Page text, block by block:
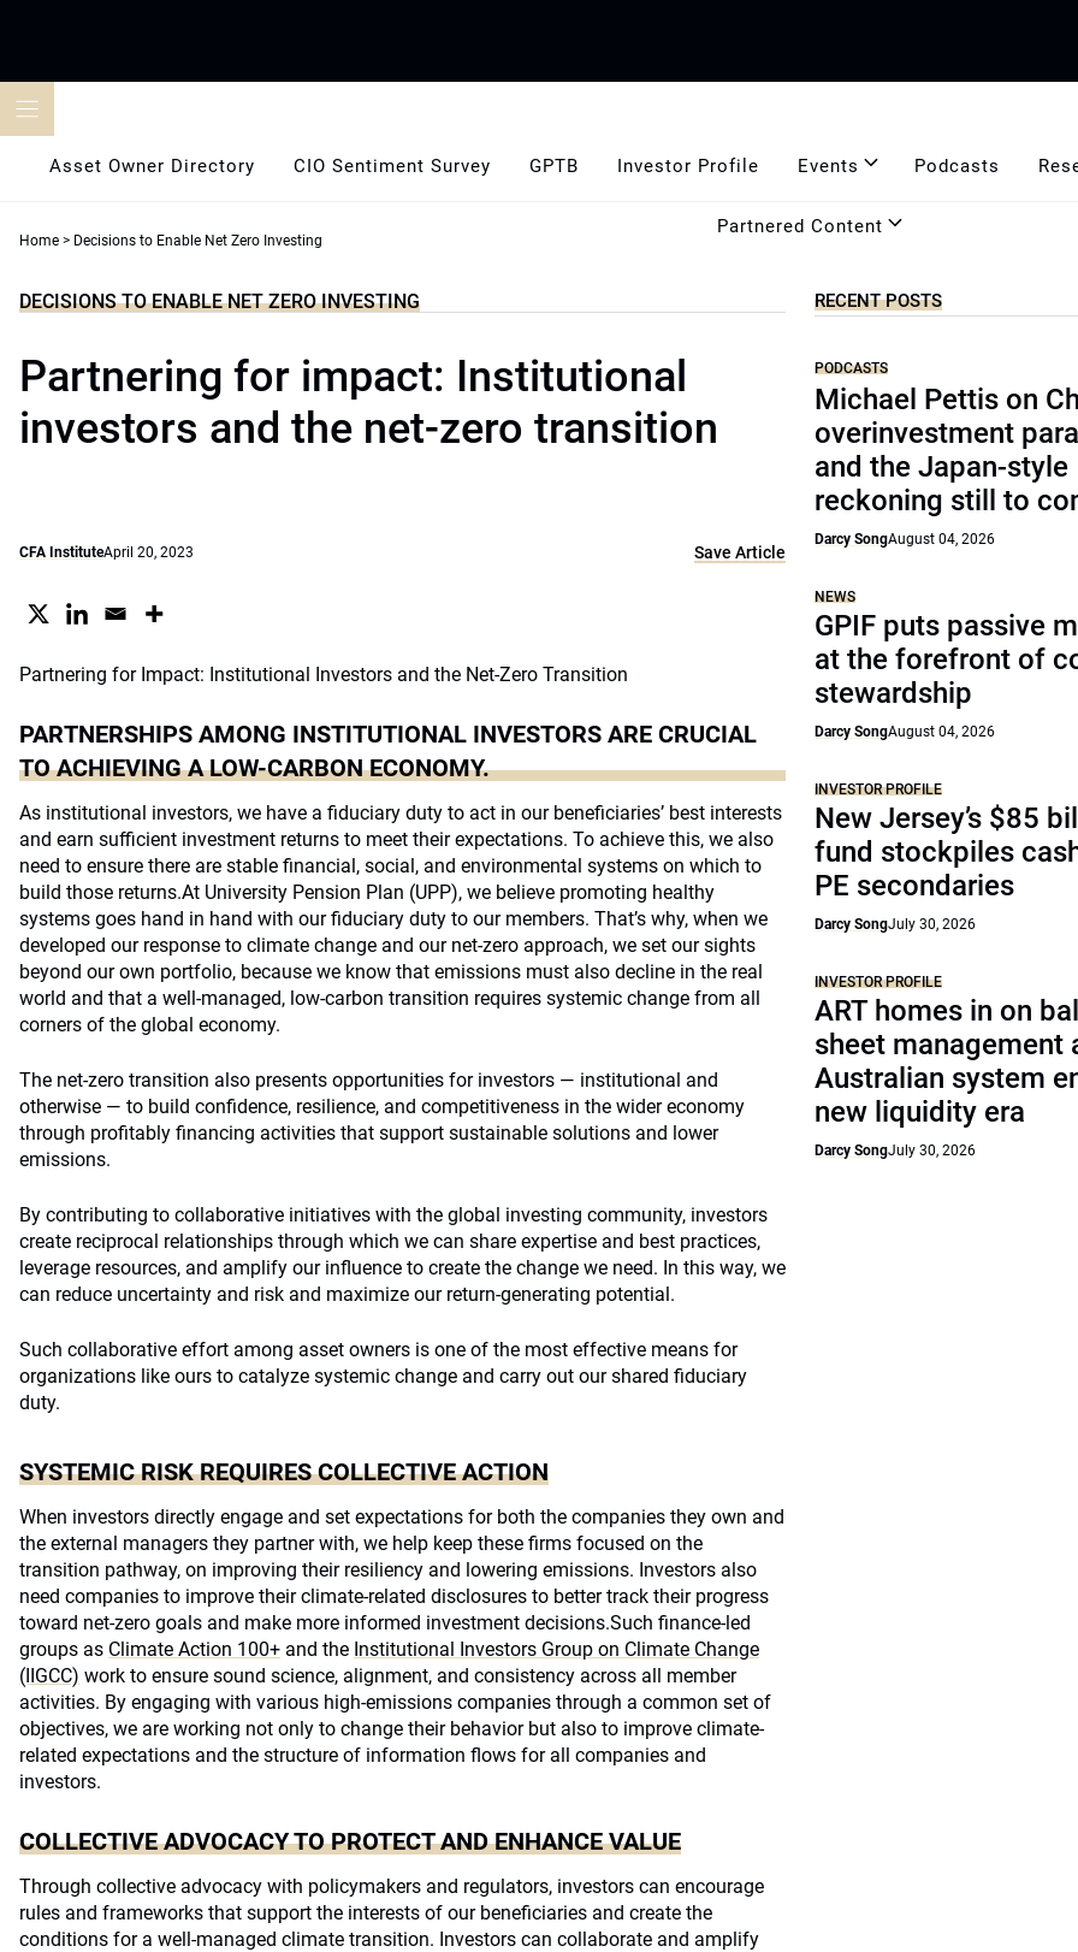
Asset Owner Directory CIO Sentiment Survey GPTB Investor Profile Events Podcasts
Partnered Content
Home > Decisions to Enable Net Zero Investing
DECISIONS TO ENABLE NET ZERO INVESTING
Partnering for impact: Institutional
investors and the net-zero transition
CFA InstituteApril 20, 2023 Save Article
Partnering for Impact: Institutional Investors and the Net-Zero Transition
PARTNERSHIPS AMONG INSTITUTIONAL INVESTORS ARE CRUCIAL
TO ACHIEVING A LOW-CARBON ECONOMY.
As institutional investors, we have a fiduciary duty to act in our beneficiaries’ best interests
and earn sufficient investment returns to meet their expectations. To achieve this, we also
need to ensure there are stable financial, social, and environmental systems on which to
build those returns.At University Pension Plan (UPP), we believe promoting healthy
systems goes hand in hand with our fiduciary duty to our members. That’s why, when we
developed our response to climate change and our net-zero approach, we set our sights
beyond our own portfolio, because we know that emissions must also decline in the real
world and that a well-managed, low-carbon transition requires systemic change from all
corners of the global economy.
The net-zero transition also presents opportunities for investors — institutional and
otherwise — to build confidence, resilience, and competitiveness in the wider economy
through profitably financing activities that support sustainable solutions and lower
emissions.
By contributing to collaborative initiatives with the global investing community, investors
create reciprocal relationships through which we can share expertise and best practices,
leverage resources, and amplify our influence to create the change we need. In this way, we
can reduce uncertainty and risk and maximize our return-generating potential.
Such collaborative effort among asset owners is one of the most effective means for
organizations like ours to catalyze systemic change and carry out our shared fiduciary
duty.
SYSTEMIC RISK REQUIRES COLLECTIVE ACTION
When investors directly engage and set expectations for both the companies they own and
the external managers they partner with, we help keep these firms focused on the
transition pathway, on improving their resiliency and lowering emissions. Investors also
need companies to improve their climate-related disclosures to better track their progress
toward net-zero goals and make more informed investment decisions.Such finance-led
groups as Climate Action 100+ and the Institutional Investors Group on Climate Change
(IIGCC) work to ensure sound science, alignment, and consistency across all member
activities. By engaging with various high-emissions companies through a common set of
objectives, we are working not only to change their behavior but also to improve climate-
related expectations and the structure of information flows for all companies and
investors.
COLLECTIVE ADVOCACY TO PROTECT AND ENHANCE VALUE
Through collective advocacy with policymakers and regulators, investors can encourage
rules and frameworks that support the interests of our beneficiaries and create the
conditions for a well-managed climate transition. Investors can collaborate and amplify
RECENT POSTS
PODCASTS
Michael Pettis on
overinvestment
and the Japan-style
reckoning still to
Darcy SongAugust 04, 2026
NEWS
GPIF puts passive
at the forefront of
stewardship
Darcy SongAugust 04, 2026
INVESTOR PROFILE
New Jersey’s $85
fund stockpiles
PE secondaries
Darcy SongJuly 30, 2026
INVESTOR PROFILE
ART homes in on
sheet management
Australian system
new liquidity era
Darcy SongJuly 30, 2026